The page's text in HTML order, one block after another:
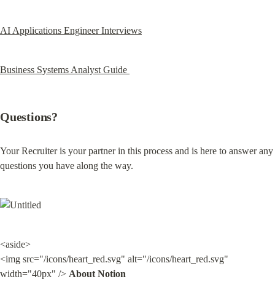
AI Applications Engineer Interviews
Business Systems Analyst Guide
Questions?
Your Recruiter is your partner in this process and is here to answer any
questions you have along the way.
<aside>
<img src="/icons/heart_red.svg" alt="/icons/heart_red.svg"
width="40px" /> About Notion